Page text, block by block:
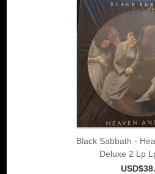
Black Sabbath -
Deluxe 2 Lp